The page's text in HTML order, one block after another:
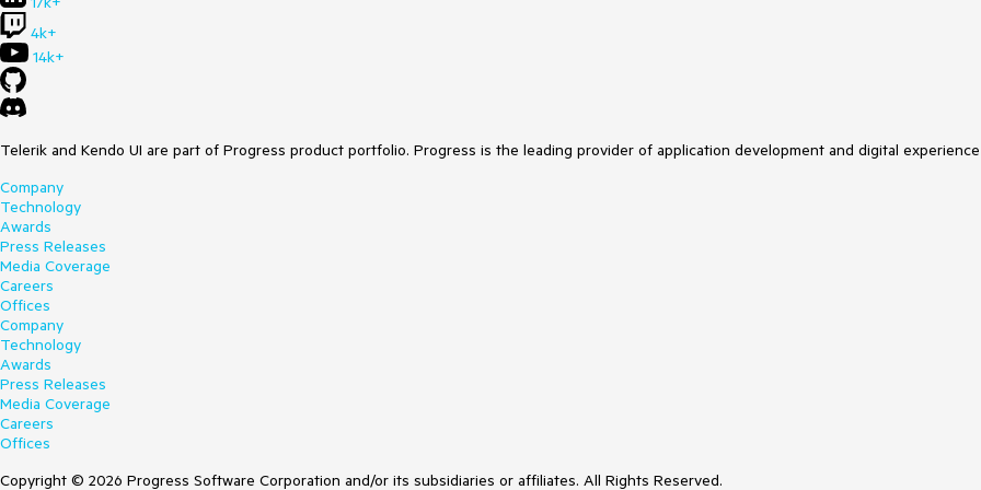
4k+
14k+
Telerik and Kendo UI are part of Progress product portfolio. Progress is the leading provider of application development and digital
Company
Technology
Awards
Press Releases
Media Coverage
Careers
Offices
Company
Technology
Awards
Press Releases
Media Coverage
Careers
Offices
Copyright © 2026 Progress Software Corporation and/or its subsidiaries or affiliates. All Rights Reserved.